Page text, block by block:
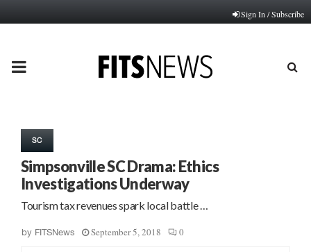
Sign In / Subscribe
PRIMARY
SC
Simpsonville SC Drama: Ethics
Investigations Underway
Tourism tax revenues spark local battle …
by FITSNews September 5, 2018 0